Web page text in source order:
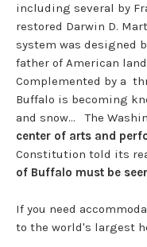
including several by
restored Darwin D.
system was designed
father of American
Complemented by a
Buffalo is becoming
and snow… The
center of arts and
Constitution told its
of Buffalo must be
If you need
to the world's largest